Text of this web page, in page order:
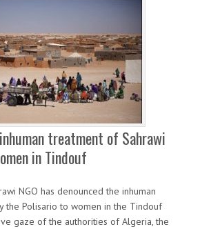
treatment of Sahrawi
in Tindouf
NGO has denounced the inhuman
the Polisario to women in the Tindouf
gaze of the authorities of Algeria, the